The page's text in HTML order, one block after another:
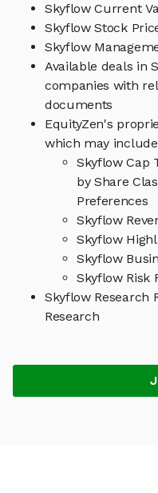
Skyflow Current
Skyflow Stock
Skyflow
Available deals in
companies with
documents
EquityZen's
which may include
Skyflow Cap
by Share
Preferences
Skyflow
Skyflow
Skyflow
Skyflow Risk
Skyflow Research
Research